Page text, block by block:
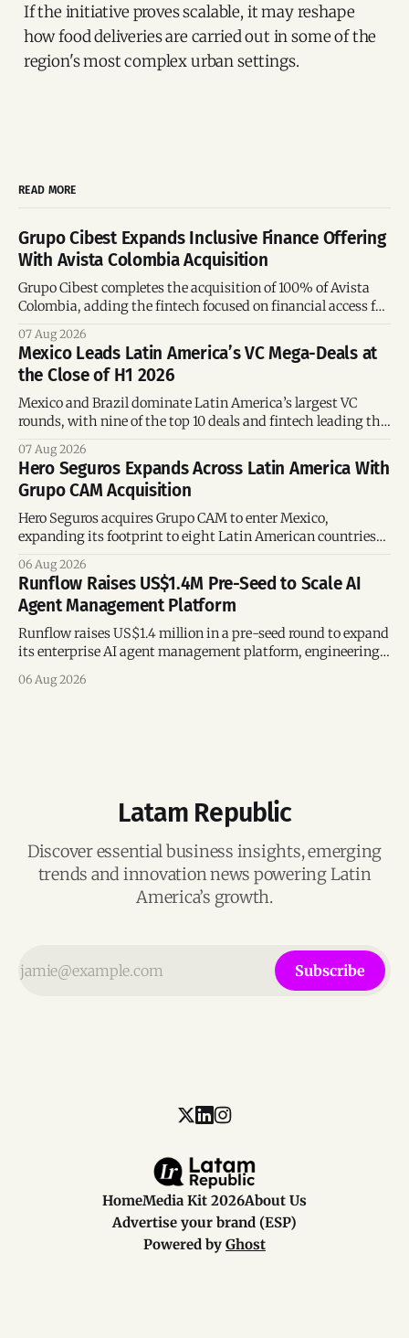
If the initiative proves scalable, it may reshape
how food deliveries are carried out in some of the
region's most complex urban settings.
READ MORE
Grupo Cibest Expands Inclusive Finance Offering
With Avista Colombia Acquisition
Grupo Cibest completes the acquisition of 100% of Avista
Colombia, adding the fintech focused on financial access for
07 Aug 2026
Mexico Leads Latin America’s VC Mega-Deals at
the Close of H1 2026
Mexico and Brazil dominate Latin America’s largest VC
rounds, with nine of the top 10 deals and fintech leading the
07 Aug 2026
Hero Seguros Expands Across Latin America With
Grupo CAM Acquisition
Hero Seguros acquires Grupo CAM to enter Mexico,
expanding its footprint to eight Latin American countries
06 Aug 2026
Runflow Raises US$1.4M Pre-Seed to Scale AI
Agent Management Platform
Runflow raises US$1.4 million in a pre-seed round to expand
its enterprise AI agent management platform, engineering
06 Aug 2026
Latam Republic
Discover essential business insights, emerging
trends and innovation news powering Latin
America’s growth.
Subscribe
HomeMedia Kit 2026About Us
Advertise your brand (ESP)
Powered by Ghost